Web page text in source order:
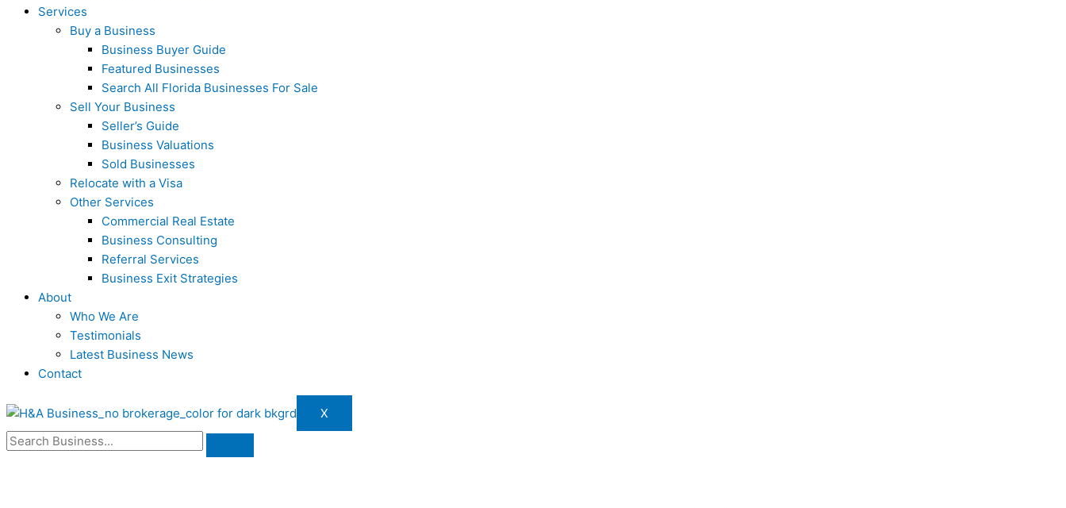
Services
Buy a Business
Business Buyer Guide
Featured Businesses
Search All Florida Businesses For Sale
Sell Your Business
Seller’s Guide
Business Valuations
Sold Businesses
Relocate with a Visa
Other Services
Commercial Real Estate
Business Consulting
Referral Services
Business Exit Strategies
About
Who We Are
Testimonials
Latest Business News
Contact
X